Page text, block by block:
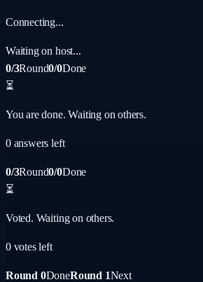
Connecting...
Waiting on host...
0/3Round0/0Done
⏳
You are done. Waiting on others.
0answers left
0/3Round0/0Done
⏳
Voted. Waiting on others.
0votesleft
Round 0DoneRound 1Next